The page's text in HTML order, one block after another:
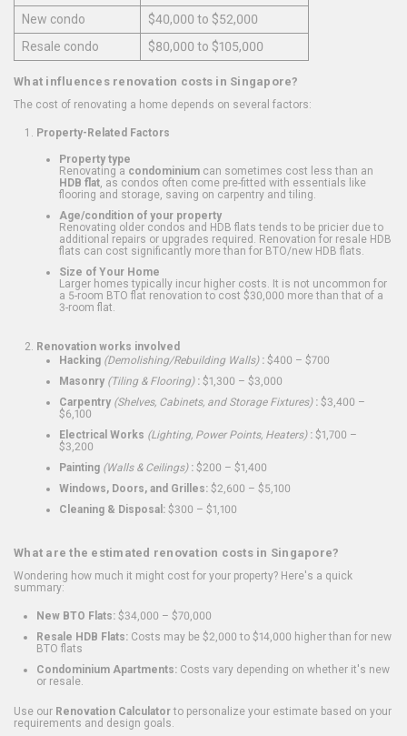
New condo
$40,000 to $52,000
Resale condo
$80,000 to $105,000
What influences renovation costs in Singapore?
The cost of renovating a home depends on several factors:
Property-Related Factors
Property type
Renovating a condominium can sometimes cost less than an
HDB flat , as condos often come pre-fitted with essentials like
flooring and storage, saving on carpentry and tiling.
Age/condition of your property
Renovating older condos and HDB flats tends to be pricier due to
additional repairs or upgrades required. Renovation for resale HDB
flats can cost significantly more than for BTO/new HDB flats.
Size of Your Home
Larger homes typically incur higher costs. It is not uncommon for
a 5-room BTO flat renovation to cost $30,000 more than that of a
3-room flat.
Renovation works involved
Hacking (Demolishing/Rebuilding Walls): $400 – $700
Masonry (Tiling & Flooring): $1,300 – $3,000
Carpentry (Shelves, Cabinets, and Storage Fixtures): $3,400 –
$6,100
Electrical Works (Lighting, Power Points, Heaters): $1,700 –
$3,200
Painting (Walls & Ceilings): $200 – $1,400
Windows, Doors, and Grilles: $2,600 – $5,100
Cleaning & Disposal: $300 – $1,100
What are the estimated renovation costs in Singapore?
Wondering how much it might cost for your property? Here's a quick
summary:
New BTO Flats: $34,000 – $70,000
Resale HDB Flats: Costs may be $2,000 to $14,000 higher than for new
BTO flats
Condominium Apartments: Costs vary depending on whether it's new
or resale.
Use our Renovation Calculatorto personalize your estimate based on your
requirements and design goals.